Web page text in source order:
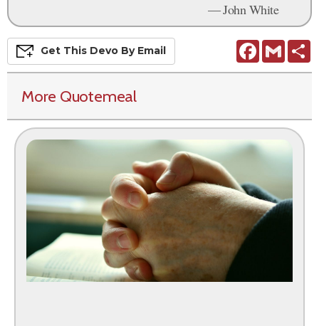
— John White
FacebookGmail
Get This Devo By Email
More Quotemeal